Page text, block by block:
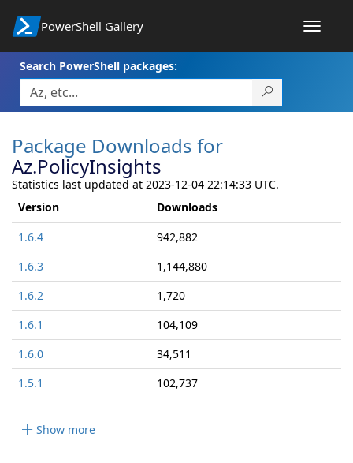
PowerShell Gallery
Toggle
Search PowerShell packages:
Package Downloads for
Az.PolicyInsights
Statistics last updated at 2023-12-04 22:14:33 UTC.
Version
Downloads
1.6.4
942,882
1.6.3
1,144,880
1.6.2
1,720
1.6.1
104,109
1.6.0
34,511
1.5.1
102,737
Show more